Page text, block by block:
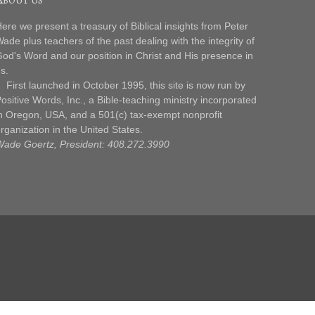
we present a treasury of Biblical insights from Peter
plus teachers of the past dealing with the integrity of
Word and our position in Christ and His presence in
First launched in October 1995, this site is now run by
Words, Inc., a Bible-teaching ministry incorporated
Oregon, USA, and a 501(c) tax-exempt nonprofit
in the United States.
Goertz, President: 408.272.3990